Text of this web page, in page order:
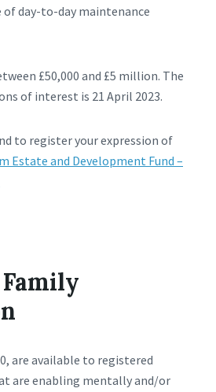
of day-to-day maintenance
£50,000 and £5 million. The
of interest is 21 April 2023.
to register your expression of
Estate and Development Fund –
are available to registered
are enabling mentally and/or